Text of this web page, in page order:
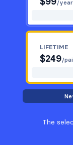
/year
LIFETIME
$249/
The